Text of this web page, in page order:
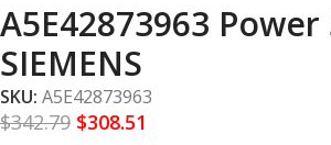
A5E42873963
SIEMENS
SKU: A5E42873963
$342.79 $308.51